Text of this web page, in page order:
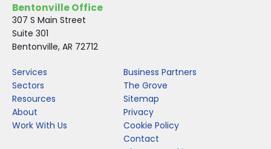
Bentonville Office
307 S Main Street
Suite 301
Bentonville, AR 72712
Services
Sectors
Resources
About
Work With Us
Business Partners
The Grove
Sitemap
Privacy
Cookie Policy
Contact